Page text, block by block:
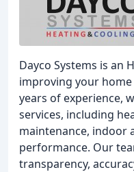
Dayco Systems is an
improving your
years of experience,
services, including
maintenance, indoor
performance. Our
transparency,